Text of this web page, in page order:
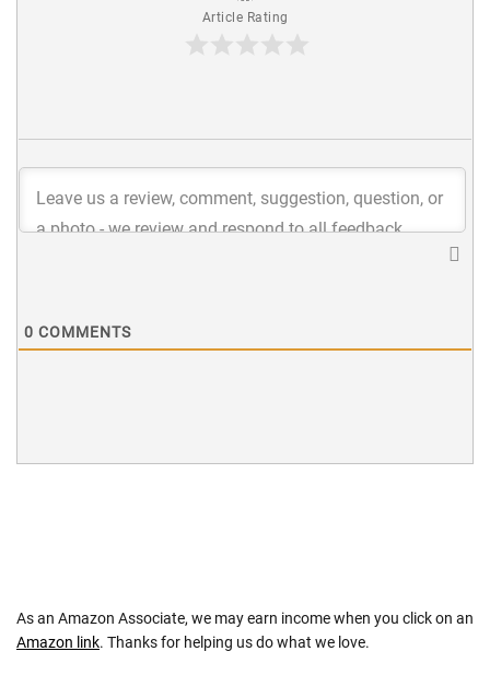
Article Rating
0 COMMENTS
As an Amazon Associate, we may earn income when you click on an
Amazon link. Thanks for helping us do what we love.